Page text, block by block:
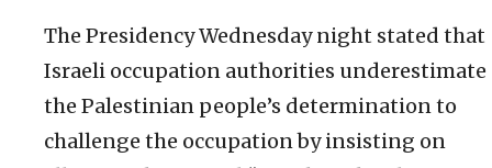
The Presidency Wednesday night stated that
Israeli occupation authorities underestimate
the Palestinian people’s determination to
challenge the occupation by insisting on